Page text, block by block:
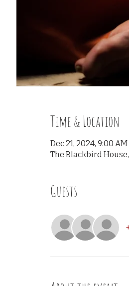
Time & Location
Dec 21, 2024, 9:00
The Blackbird House,
Guests